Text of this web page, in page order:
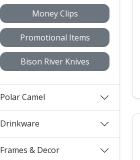
Money Clips
Promotional Items
Bison River Knives
Polar Camel
Drinkware
Frames & Decor